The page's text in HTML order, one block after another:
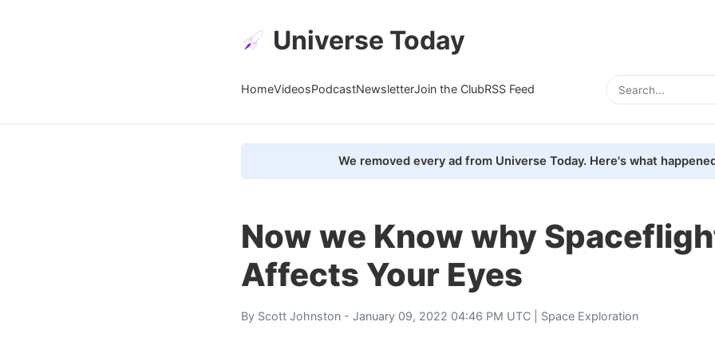
Universe Today
HomeVideosPodcastNewsletterJoin the ClubRSS Feed
We removed every ad from Universe Today. Here's what
Now we Know why
Affects Your Eyes
By Scott Johnston - January 09, 2022 04:46 PM UTC | Space Exploration